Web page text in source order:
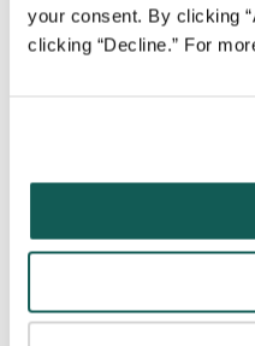
your consent. By clicking
clicking “Decline.” For